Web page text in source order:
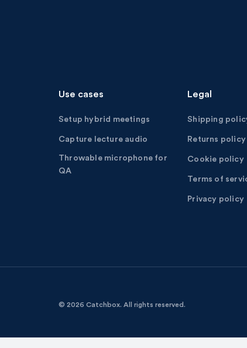
Use cases
Setup hybrid meetings
Capture lecture audio
Throwable microphone for
QA
Legal
Shipping
Returns policy
Cookie policy
Terms of
Privacy policy
© 2026 Catchbox. All rights reserved.